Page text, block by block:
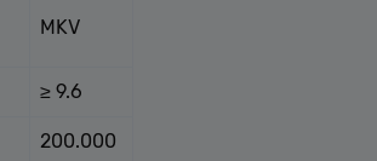
MKV
≥ 9.6
200.000